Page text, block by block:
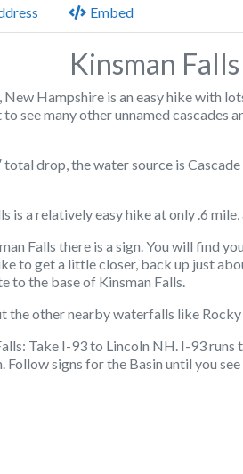
Embed
Kinsman
New Hampshire is an easy hike with
see many other unnamed
total drop, the water source is
is a relatively easy hike at only .6 mile,
Falls there is a sign. You will find
to get a little closer, back up just
to the base of Kinsman Falls.
the other nearby waterfalls like Rocky
Take I-93 to Lincoln NH. I-93 runs
signs for the Basin until you